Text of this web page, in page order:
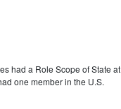
had a Role Scope of State at
one member in the U.S.